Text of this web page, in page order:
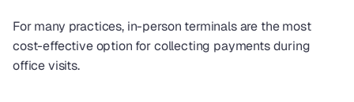
For many practices, in-person terminals are the most
cost-effective option for collecting payments during
office visits.